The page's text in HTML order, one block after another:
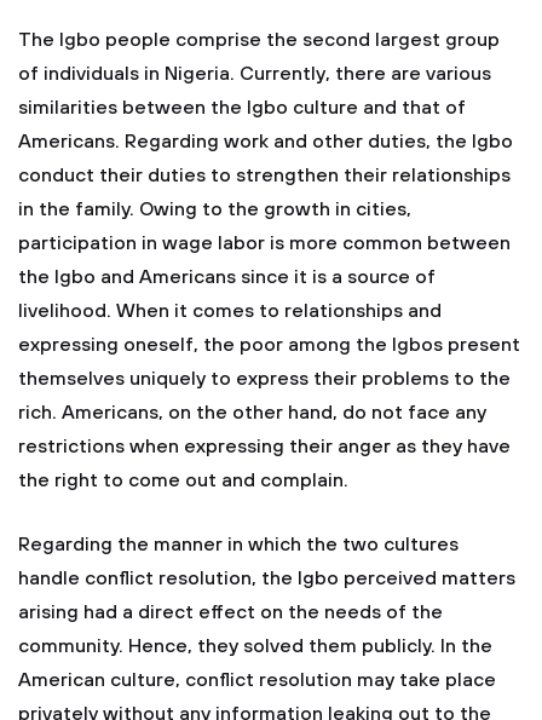
The Igbo people comprise the second largest group
of individuals in Nigeria. Currently, there are various
similarities between the Igbo culture and that of
Americans. Regarding work and other duties, the Igbo
conduct their duties to strengthen their relationships
in the family. Owing to the growth in cities,
participation in wage labor is more common between
the Igbo and Americans since it is a source of
livelihood. When it comes to relationships and
expressing oneself, the poor among the Igbos present
themselves uniquely to express their problems to the
rich. Americans, on the other hand, do not face any
restrictions when expressing their anger as they have
the right to come out and complain.
Regarding the manner in which the two cultures
handle conflict resolution, the Igbo perceived matters
arising had a direct effect on the needs of the
community. Hence, they solved them publicly. In the
American culture, conflict resolution may take place
privately without any information leaking out to the